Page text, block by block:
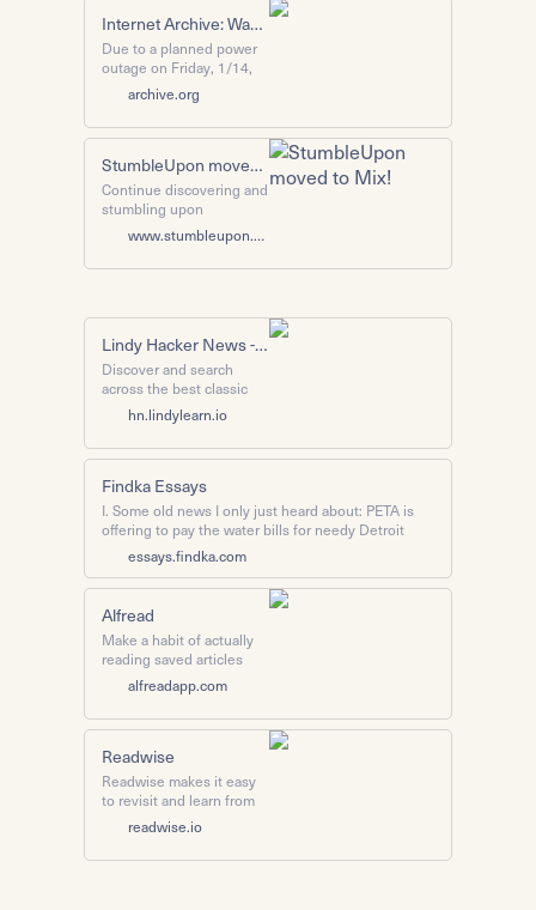
Android.
Internet Archive: Wayback Machine
Due to a planned power
outage on Friday, 1/14,
between 8am-1pm PST,
some services may be
impacted.
archive.org
StumbleUpon moved to Mix!
Continue discovering and
stumbling upon
interesting websites and
articles with the Mix
extension.
www.stumbleupon.com
Lindy Hacker News - Library of the best articles
Discover and search
across the best classic
articles posted on Hacker
News.
hn.lindylearn.io
Findka Essays
I. Some old news I only just heard about: PETA is
offering to pay the water bills for needy Detroit
families if (and only if) those families agree to stop
eating meat. Predictably, the move caused ...
essays.findka.com
Alfread
Make a habit of actually
reading saved articles
from your Pocket or
Instapaper. Or skip them.
No pressure.
alfreadapp.com
Readwise
Readwise makes it easy
to revisit and learn from
your ebook & article
highlights. Highlighting is
great, but what's the
readwise.io